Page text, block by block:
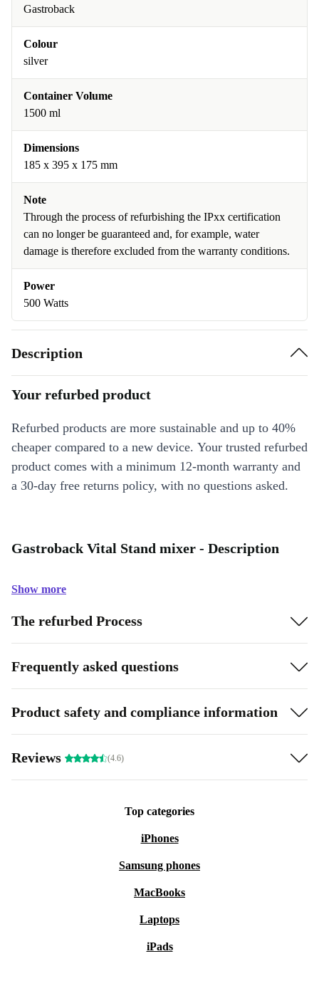
Gastroback
Colour
silver
Container Volume
1500 ml
Dimensions
185 x 395 x 175 mm
Note
Through the process of refurbishing the IPxx certification
can no longer be guaranteed and, for example, water
damage is therefore excluded from the warranty conditions.
Power
500 Watts
Description
Your refurbed product
Refurbed products are more sustainable and up to 40%
cheaper compared to a new device. Your trusted refurbed
product comes with a minimum 12-month warranty and
a 30-day free returns policy, with no questions asked.
Gastroback Vital Stand mixer - Description
Show more
The refurbed Process
Frequently asked questions
Product safety and compliance information
Reviews (4.6)
Top categories
iPhones
Samsung phones
MacBooks
Laptops
iPads